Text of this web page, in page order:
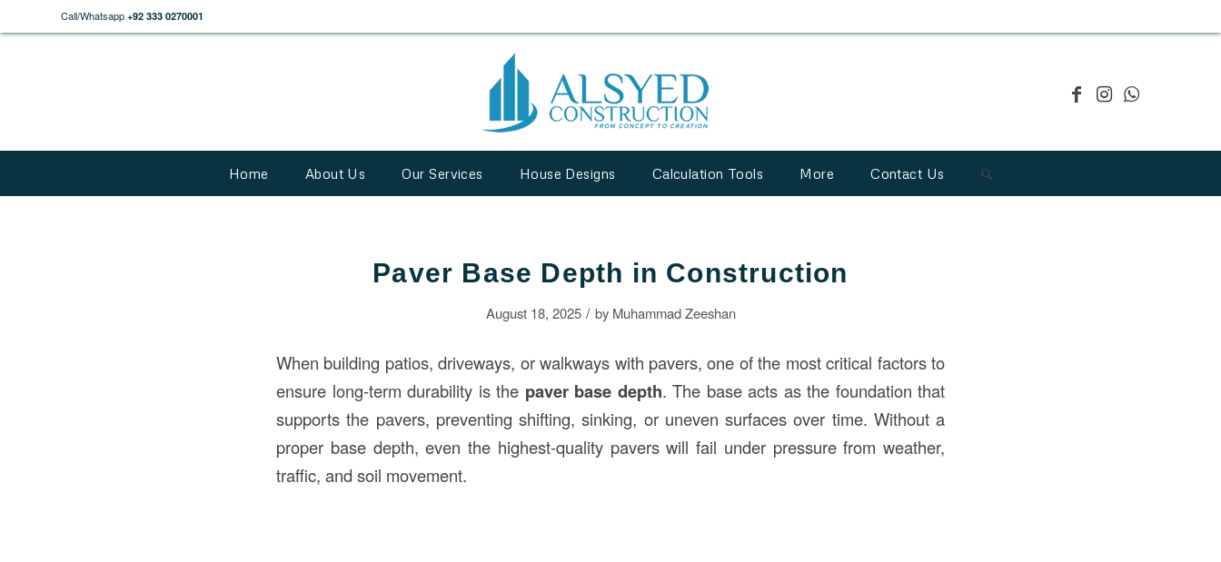
Call/Whatsapp +92 333 0270001
Home About Us Our Services House Designs Calculation Tools More Contact Us
Paver Base Depth in Construction
August 18, 2025 / by Muhammad Zeeshan
When building patios, driveways, or walkways with pavers, one of the most critical factors to
ensure long-term durability is the paver base depth. The base acts as the foundation that
supports the pavers, preventing shifting, sinking, or uneven surfaces over time. Without a
proper base depth, even the highest-quality pavers will fail under pressure from weather,
traffic, and soil movement.